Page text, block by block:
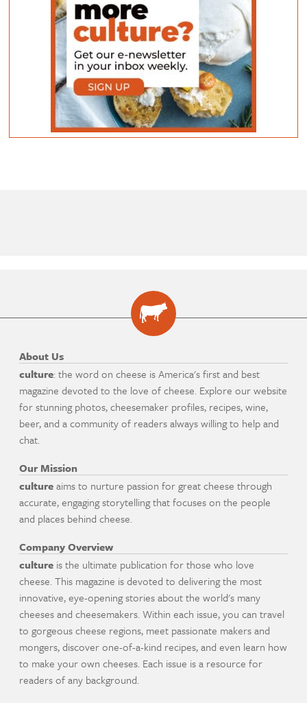
About Us
culture: the word on cheese is America's first and best
magazine devoted to the love of cheese. Explore our website
for stunning photos, cheesemaker profiles, recipes, wine,
beer, and a community of readers always willing to help and
chat.
Our Mission
cultureaims to nurture passion for great cheese through
accurate, engaging storytelling that focuses on the people
and places behind cheese.
Company Overview
culture is the ultimate publication for those who love
cheese. This magazine is devoted to delivering the most
innovative, eye-opening stories about the world's many
cheeses and cheesemakers. Within each issue, you can travel
to gorgeous cheese regions, meet passionate makers and
mongers, discover one-of-a-kind recipes, and even learn how
to make your own cheeses. Each issue is a resource for
readers of any background.